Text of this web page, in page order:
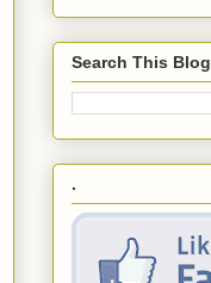
Search This Blog
.